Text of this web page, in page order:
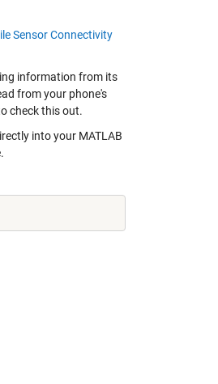
Sensor Connectivity
information from its
from your phone's
check this out.
into your MATLAB